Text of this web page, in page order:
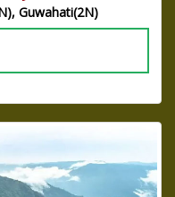
Guwahati(2N)